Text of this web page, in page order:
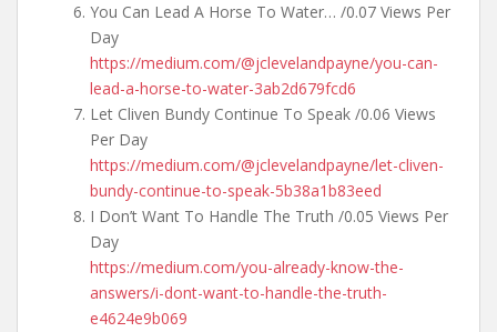
You Can Lead A Horse To Water… /0.07 Views Per
Day
https://medium.com/@jclevelandpayne/you-can-
lead-a-horse-to-water-3ab2d679fcd6
Let Cliven Bundy Continue To Speak /0.06 Views
Per Day
https://medium.com/@jclevelandpayne/let-cliven-
bundy-continue-to-speak-5b38a1b83eed
I Don’t Want To Handle The Truth /0.05 Views Per
Day
https://medium.com/you-already-know-the-
answers/i-dont-want-to-handle-the-truth-
e4624e9b069